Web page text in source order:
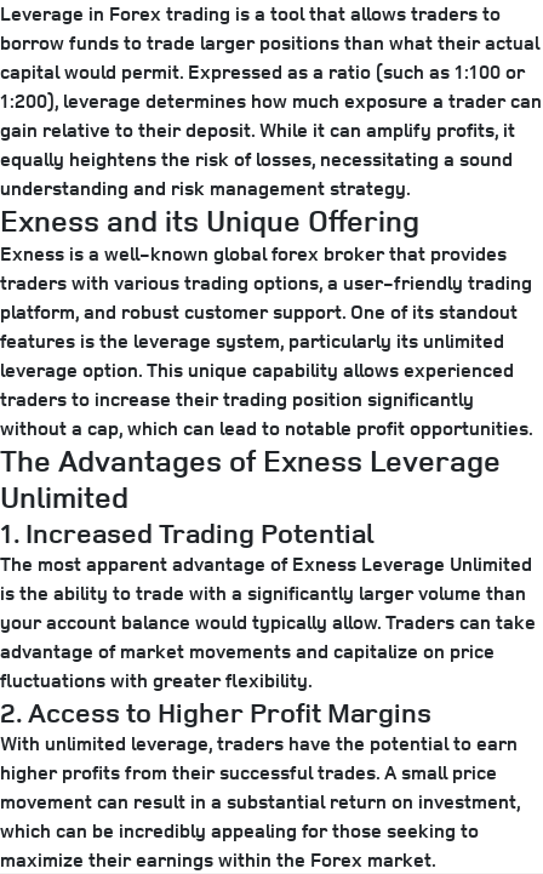
Leverage in Forex trading is a tool that allows traders to
borrow funds to trade larger positions than what their actual
capital would permit. Expressed as a ratio (such as 1:100 or
1:200), leverage determines how much exposure a trader can
gain relative to their deposit. While it can amplify profits, it
equally heightens the risk of losses, necessitating a sound
understanding and risk management strategy.
Exness and its Unique Offering
Exness is a well-known global forex broker that provides
traders with various trading options, a user-friendly trading
platform, and robust customer support. One of its standout
features is the leverage system, particularly its unlimited
leverage option. This unique capability allows experienced
traders to increase their trading position significantly
without a cap, which can lead to notable profit opportunities.
The Advantages of Exness Leverage
Unlimited
1. Increased Trading Potential
The most apparent advantage of Exness Leverage Unlimited
is the ability to trade with a significantly larger volume than
your account balance would typically allow. Traders can take
advantage of market movements and capitalize on price
fluctuations with greater flexibility.
2. Access to Higher Profit Margins
With unlimited leverage, traders have the potential to earn
higher profits from their successful trades. A small price
movement can result in a substantial return on investment,
which can be incredibly appealing for those seeking to
maximize their earnings within the Forex market.